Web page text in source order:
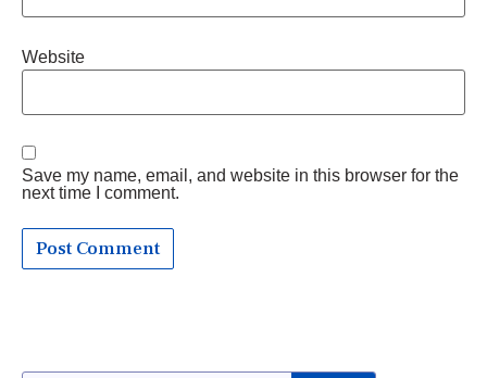
Website
Save my name, email, and website in this browser for the
next time I comment.